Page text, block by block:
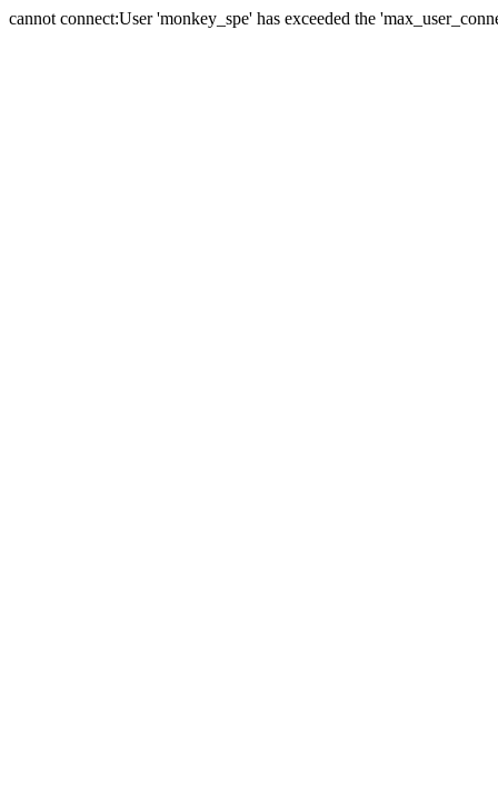
cannot connect:User 'monkey_spe' has exceeded the